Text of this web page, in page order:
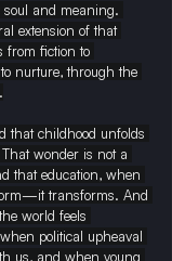
soul and meaning.
extension of that
from fiction to
nurture, through the
that childhood unfolds
wonder is not a
that education, when
transforms. And
world feels
political upheaval
us, and when young